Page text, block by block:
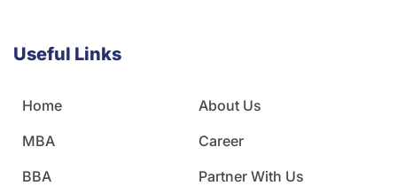
Useful Links
Home
MBA
BBA
About Us
Career
Partner With Us